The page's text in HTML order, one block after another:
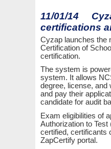
11/01/14
certifications
Cyzap launches the
Certification of
certification.
The system is
system. It allows
degree, license, and
and pay their
candidate for audit
Exam eligibilities of
Authorization to
certified, certificants
ZapCertify portal.